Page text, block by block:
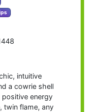
intuitive
a cowrie shell
energy
twin flame, any